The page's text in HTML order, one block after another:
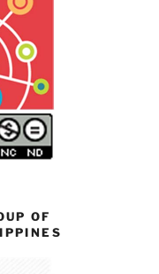
OF